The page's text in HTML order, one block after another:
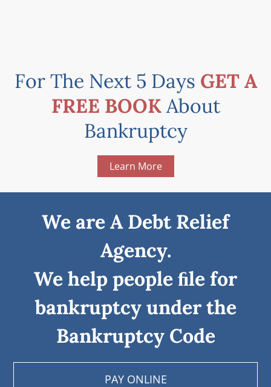
For The Next 5 Days GET A
FREE BOOKAbout
Bankruptcy
Learn More
We are A Debt Relief
Agency.
We help people ﬁle for
bankruptcy under the
Bankruptcy Code
PAY ONLINE